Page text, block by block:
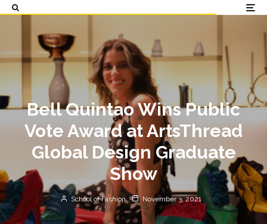
Bell Quintao Wins Public
Vote Award at ArtsThread
Global Design Graduate
Show
School of Fashion November 3, 2021